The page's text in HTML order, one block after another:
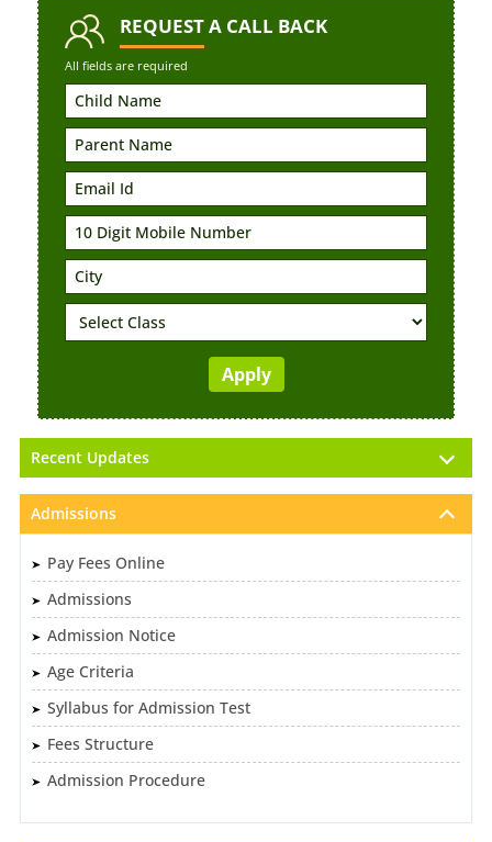
REQUESTA CALL BACK
All fields are required
Recent Updates
Admissions
Pay Fees Online
Admissions
Admission Notice
Age Criteria
Syllabus for Admission Test
Fees Structure
Admission Procedure